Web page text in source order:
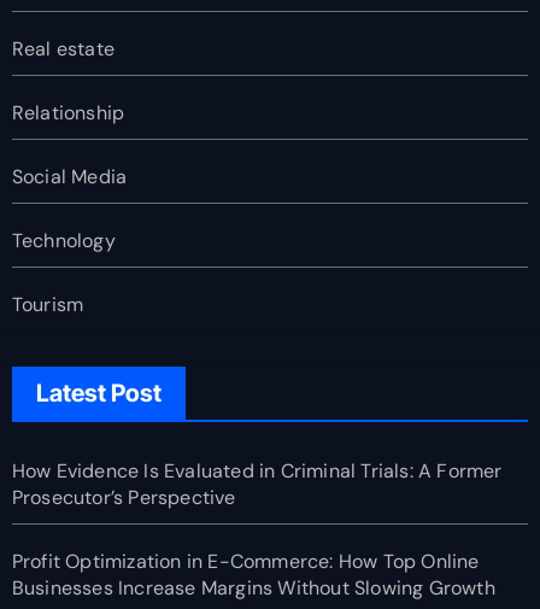
Real estate
Relationship
Social Media
Technology
Tourism
Latest Post
How Evidence Is Evaluated in Criminal Trials: A Former
Prosecutor’s Perspective
Profit Optimization in E-Commerce: How Top Online
Businesses Increase Margins Without Slowing Growth